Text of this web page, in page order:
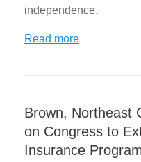
independence.
Read more
Brown, Northeast
on Congress to
Insurance